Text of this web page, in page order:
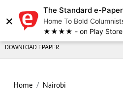
×
The Standard e-Paper
Home To Bold
★★★★ - on Play Store
DOWNLOAD EPAPER
Home Nairobi